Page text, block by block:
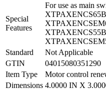
Special
Features
For use as main
Standard
Not Applicable
GTIN
04015080351290
Item Type
Motor control
Dimensions 4.0000 IN X